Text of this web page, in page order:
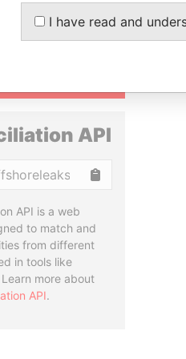
STORIES
INBOX
API
API is a web
to match and
from different
in tools like
more about
API.
I have read and